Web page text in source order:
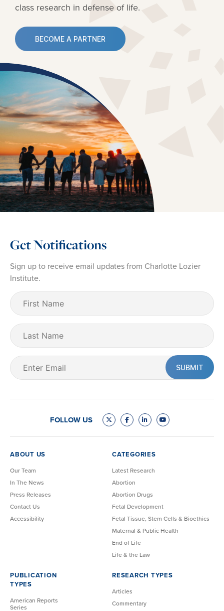
class research in defense of life.
BECOME A PARTNER
Get Notifications
Sign up to receive email updates from Charlotte Lozier
Institute.
First
Name
Last
Name
Email
(Required)
FOLLOW US
ABOUT US
Our Team
In The News
Press Releases
Contact Us
Accessibility
CATEGORIES
Latest Research
Abortion
Abortion Drugs
Fetal Development
Fetal Tissue, Stem Cells & Bioethics
Maternal & Public Health
End of Life
Life & the Law
PUBLICATION
TYPES
American Reports
Series
RESEARCH TYPES
Articles
Commentary